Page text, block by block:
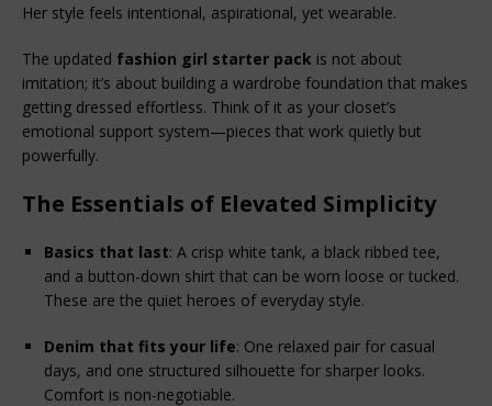
Her style feels intentional, aspirational, yet wearable.
The updated fashion girl starter pack is not about
imitation; it’s about building a wardrobe foundation that makes
getting dressed effortless. Think of it as your closet’s
emotional support system—pieces that work quietly but
powerfully.
The Essentials of Elevated Simplicity
Basics that last: A crisp white tank, a black ribbed tee,
and a button-down shirt that can be worn loose or tucked.
These are the quiet heroes of everyday style.
Denim that fits your life: One relaxed pair for casual
days, and one structured silhouette for sharper looks.
Comfort is non-negotiable.